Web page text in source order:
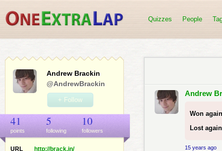
Quizzes People
Andrew Brackin
@AndrewBrackin
+ Follow
41
points
5
following
10
followers
URL
http://brack.in/
Andrew
Won
Lost
15 years ago